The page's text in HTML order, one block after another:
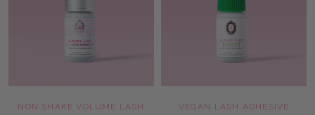
NON SHAKE VOLUME LASH
VEGAN LASH ADHESIVE